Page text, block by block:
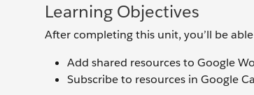
Learning Objectives
After completing this unit, you’ll be
Add shared resources to Google
Subscribe to resources in Google